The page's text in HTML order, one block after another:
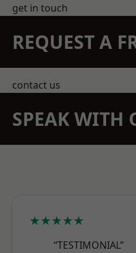
get in touch
REQUEST A
contact us
SPEAK WITH
★★★★★
“TESTIMONIAL”